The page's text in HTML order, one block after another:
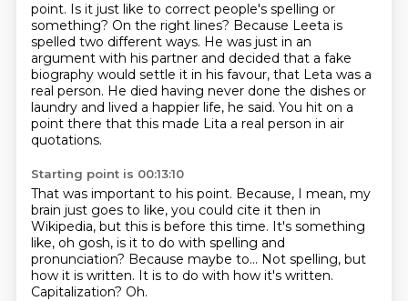
point. Is it just like to correct people's spelling or
something? On the right lines? Because Leeta is
spelled two different ways. He was just in an
argument with his partner and decided that a fake
biography would settle it in his favour, that Leta was a
real person. He died having never done the dishes or
laundry and lived a happier life, he said. You hit on a
point there that this made Lita a real person in air
quotations.
Starting point is 00:13:10
That was important to his point. Because, I mean, my
brain just goes to like, you could cite it then in
Wikipedia, but this is before this time. It's something
like, oh gosh, is it to do with spelling and
pronunciation? Because maybe to... Not spelling, but
how it is written. It is to do with how it's written.
Capitalization? Oh.